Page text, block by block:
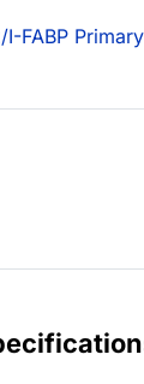
I-FABP